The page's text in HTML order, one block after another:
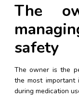
The
safety
The owner is the
the most important
during medication